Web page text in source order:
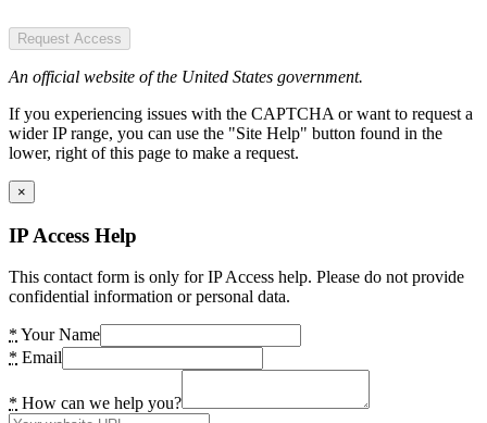
Request Access
An official website of the United States government.
If you experiencing issues with the CAPTCHA or want to request a
wider IP range, you can use the "Site Help" button found in the
lower, right of this page to make a request.
×
IP Access Help
This contact form is only for IP Access help. Please do not provide
confidential information or personal data.
* Your Name
* Email
* How can we help you?